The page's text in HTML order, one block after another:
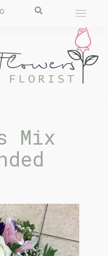
0
Toggle
Mix